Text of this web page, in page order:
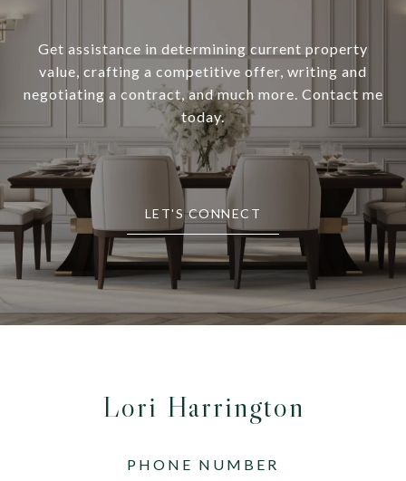
Get assistance in determining current property
value, crafting a competitive offer, writing and
negotiating a contract, and much more. Contact me
today.
LET'S CONNECT
Lori Harrington
PHONE NUMBER